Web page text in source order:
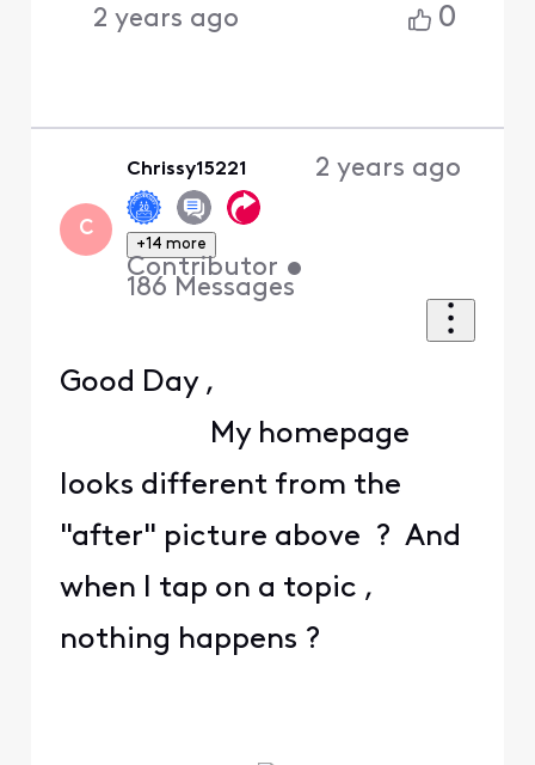
2 years ago 0
C
Chrissy15221
+14 more
Contributor •
186 Messages
2 years ago
Good Day ,
My homepage
looks different from the
"after" picture above ? And
when I tap on a topic ,
nothing happens ?